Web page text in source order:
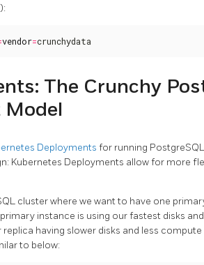
):
vendor=crunchydata
The Crunchy
Model
Deployments for running
Kubernetes Deployments allow for more
cluster where we want to have one
instance is using our fastest disks
having slower disks and less
to below: